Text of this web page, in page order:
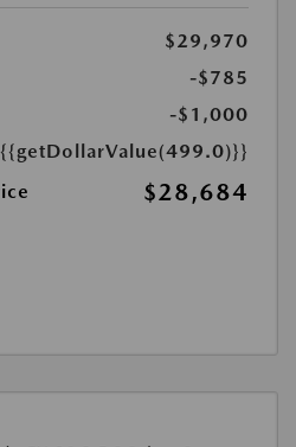
$29,970
-$785
-$1,000
{{getDollarValue(499.0)}}
$28,684